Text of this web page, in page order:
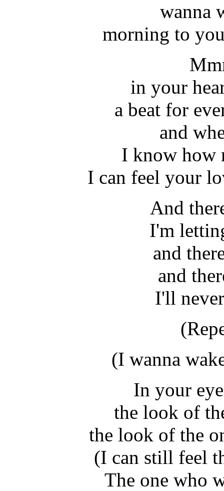
wanna
morning to
in your
a beat for
and
I know how
I can feel your
And
I'm
and
and
I'll
(I wanna
In your
the look of
the look of the
(I can still feel
The one who